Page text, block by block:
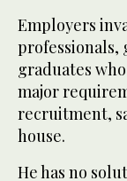
Employers
professionals,
graduates
major
recruitment,
house.
He has no